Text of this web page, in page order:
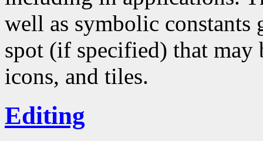
well as symbolic
spot (if specified) that may
icons, and tiles.
Editing